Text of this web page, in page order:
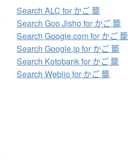
Search ALC for かご 籠
Search Goo Jisho for かご 籠
Search Google.com for かご 籠
Search Google.jp for かご 籠
Search Kotobank for かご 籠
Search Weblio for かご 籠